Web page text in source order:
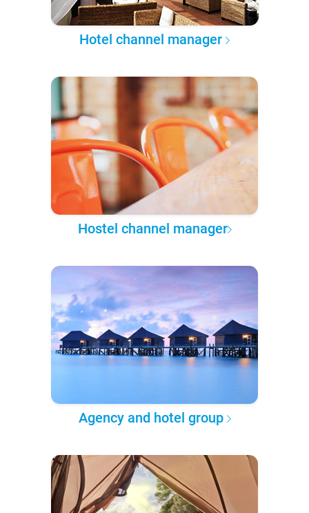
Hotel channel manager
Hostel channel manager
Agency and hotel group